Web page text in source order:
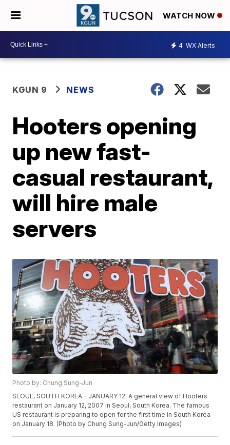
WATCH NOW
4 WX Alerts
KGUN 9 NEWS
Hooters opening
up new fast-
casual restaurant,
will hire male
servers
Photo by: Chung Sung-Jun
SEOUL, SOUTH KOREA - JANUARY 12: A general view of Hooters
restaurant on January 12, 2007 in Seoul, South Korea. The famous
US restaurant is preparing to open for the first time in South Korea
on January 18. (Photo by Chung Sung-Jun/Getty Images)